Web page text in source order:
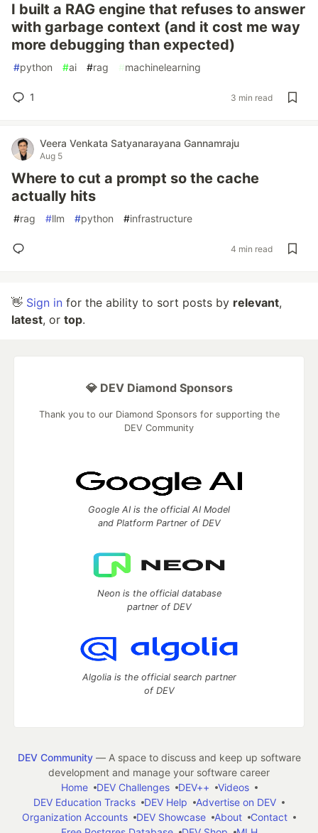
I built a RAG engine that refuses to answer
with garbage context (and it cost me way
more debugging than expected)
#python #ai #rag #machinelearning
1 3 min read
Veera Venkata Satyanarayana Gannamraju
Aug 5
Where to cut a prompt so the cache
actually hits
#rag #llm #python #infrastructure
4 min read
👋 Sign in for the ability to sort posts by relevant,
latest, or top.
💎 DEV Diamond Sponsors
Thank you to our Diamond Sponsors for supporting the
DEV Community
Google AI is the official AI Model
and Platform Partner of DEV
Neon is the official database
partner of DEV
Algolia is the official search partner
of DEV
DEV Community— A space to discuss and keep up software
development and manage your software career
Home
DEV Challenges DEV++
Videos
DEV Education Tracks
DEV Help
Advertise on DEV
Organization Accounts
DEV Showcase About
Contact